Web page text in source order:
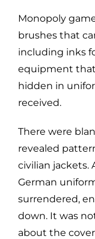
Monopoly
brushes that
including inks
equipment that
hidden in
received.
There were
revealed
civilian jackets.
German
surrendered,
down. It was
about the